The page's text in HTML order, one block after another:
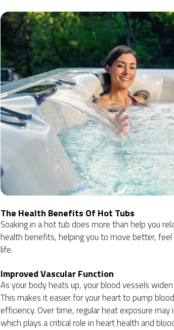
The Health Benefits Of Hot Tubs
Soaking in a hot tub does more than help you
health benefits, helping you to move better,
life.
Improved Vascular Function
As your body heats up, your blood vessels
This makes it easier for your heart to pump
efficiency. Over time, regular heat exposure
which plays a critical role in heart health and